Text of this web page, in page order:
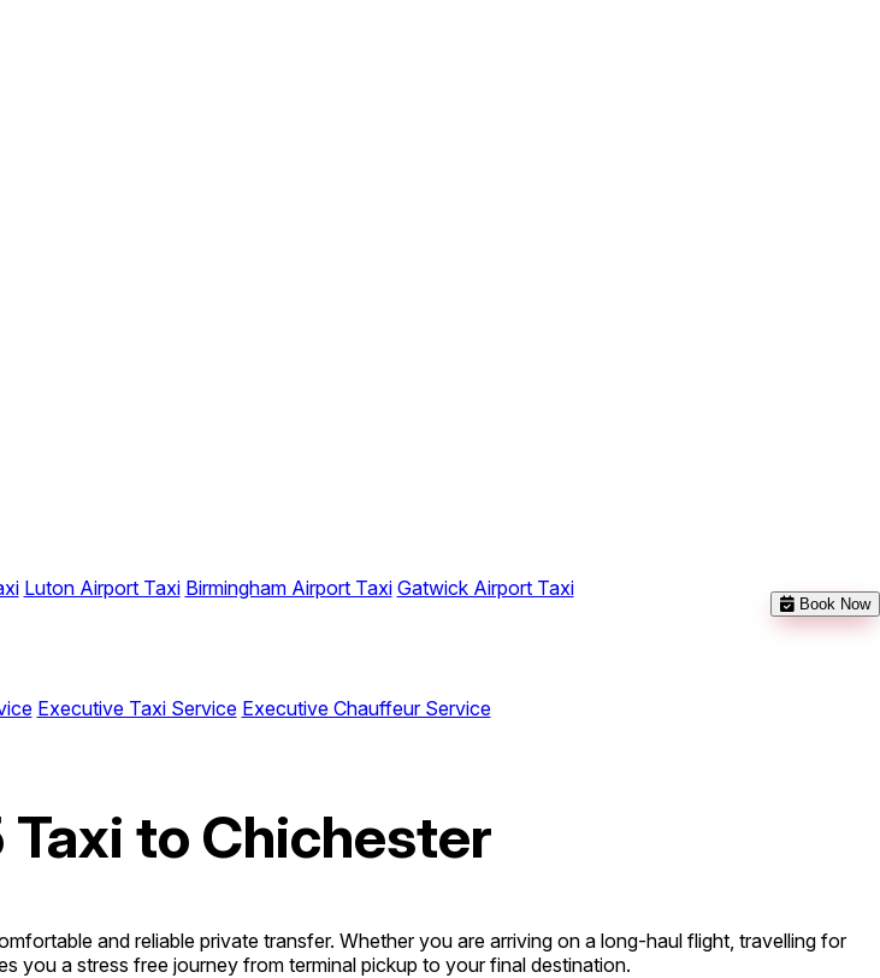
Luton Airport Taxi Birmingham Airport Taxi Gatwick Airport Taxi
Executive Taxi Service Executive Chauffeur Service
Book Now
to Chichester
and reliable private transfer. Whether you are arriving on a long-haul flight, travelling for
you a stress free journey from terminal pickup to your final destination.